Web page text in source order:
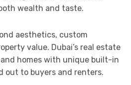
wealth and taste.
aesthetics, custom
value. Dubai’s real estate
homes with unique built-in
out to buyers and renters.